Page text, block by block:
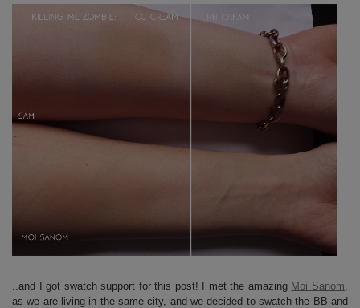
..and I got swatch support for this post! I met the amazing Moi Sanom
as we are living in the same city, and we decided to swatch the BB and